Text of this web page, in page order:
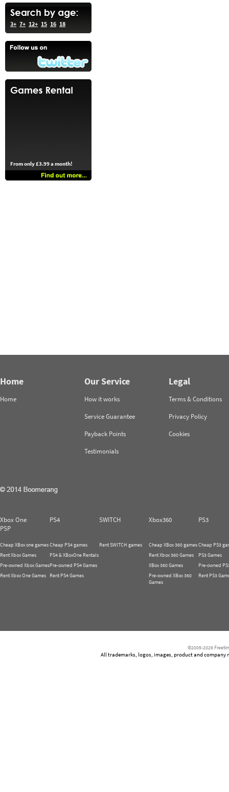
3+ 7+ 12+ 15 16 18
From only £3.99 a month!
Home
Home
Our Service
How it works
Service Guarantee
Payback Points
Testimonials
Legal
Terms & Conditions
Privacy Policy
Cookies
Xbox One PS4 SWITCH Xbox360
PS3
PSP
Cheap XBox one games
Rent Xbox Games
Pre-owned Xbox Games
Rent Xbox One Games
Cheap PS4 games
PS4 & XBoxOne Rentals
Pre-owned PS4 Games
Rent PS4 Games
Rent SWITCH games
Cheap XBox 360 games
Rent Xbox 360 Games
XBox 360 Games
Pre-owned XBox 360
Games
Cheap PS3
PS3 Games
Pre-owned
Rent PS3
©2005-2026
All trademarks, logos, images, product and company